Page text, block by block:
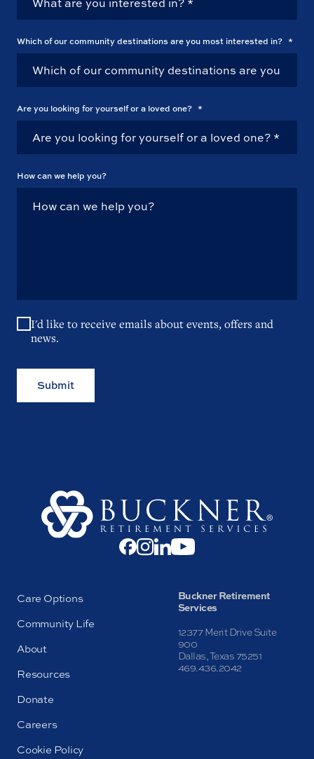
Which of our community destinations are you most interested in? *
Are you looking for yourself or a loved one? *
How can we help you?
I'd like to receive emails about events, offers and
news.
Submit
Care Options
Community Life
About
Resources
Donate
Careers
Cookie Policy
Buckner Retirement
Services
12377 Merit Drive Suite
900
Dallas, Texas 75251
469.436.2042